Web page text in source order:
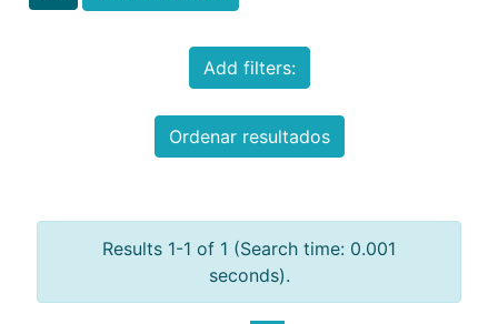
Add filters:
Ordenar resultados
Results 1-1 of 1 (Search time: 0.001
seconds).